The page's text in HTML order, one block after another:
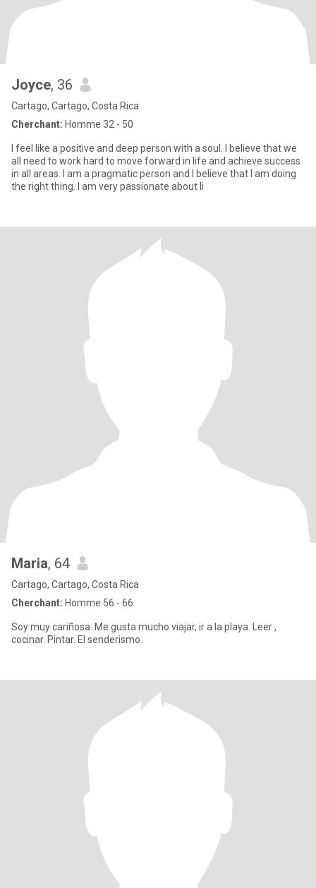
Joyce, 36
Cartago, Cartago, Costa Rica
Cherchant: Homme 32 - 50
I feel like a positive and deep person with a soul. I believe that we
all need to work hard to move forward in life and achieve success
in all areas. I am a pragmatic person and I believe that I am doing
the right thing. I am very passionate about li
Maria, 64
Cartago, Cartago, Costa Rica
Cherchant: Homme 56 - 66
Soy muy cariñosa. Me gusta mucho viajar, ir a la playa. Leer ,
cocinar. Pintar. El senderismo.